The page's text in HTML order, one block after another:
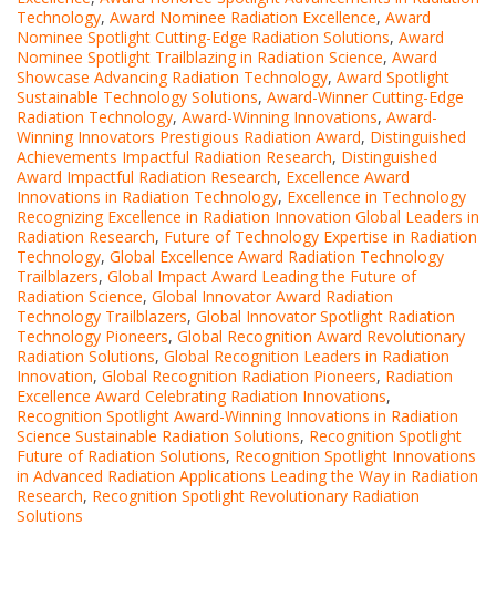
Technology, Award Nominee Radiation Excellence, Award
Nominee Spotlight Cutting-Edge Radiation Solutions, Award
Nominee Spotlight Trailblazing in Radiation Science, Award
Showcase Advancing Radiation Technology, Award Spotlight
Sustainable Technology Solutions, Award-Winner Cutting-Edge
Radiation Technology, Award-Winning Innovations, Award-
Winning Innovators Prestigious Radiation Award, Distinguished
Achievements Impactful Radiation Research, Distinguished
Award Impactful Radiation Research, Excellence Award
Innovations in Radiation Technology, Excellence in Technology
Recognizing Excellence in Radiation Innovation Global Leaders in
Radiation Research, Future of Technology Expertise in Radiation
Technology, Global Excellence Award Radiation Technology
Trailblazers, Global Impact Award Leading the Future of
Radiation Science, Global Innovator Award Radiation
Technology Trailblazers, Global Innovator Spotlight Radiation
Technology Pioneers, Global Recognition Award Revolutionary
Radiation Solutions, Global Recognition Leaders in Radiation
Innovation, Global Recognition Radiation Pioneers, Radiation
Excellence Award Celebrating Radiation Innovations,
Recognition Spotlight Award-Winning Innovations in Radiation
Science Sustainable Radiation Solutions, Recognition Spotlight
Future of Radiation Solutions, Recognition Spotlight Innovations
in Advanced Radiation Applications Leading the Way in Radiation
Research, Recognition Spotlight Revolutionary Radiation
Solutions